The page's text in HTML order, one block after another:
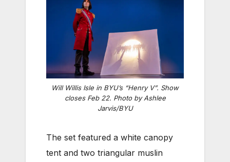
Will Willis Isle in BYU’s “Henry V”. Show
closes Feb 22. Photo by Ashlee
Jarvis/BYU
The set featured a white canopy
tent and two triangular muslin